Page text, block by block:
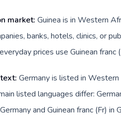
market: Guinea is in Western
banks, hotels, clinics, or
prices use Guinean franc
Germany is listed in
listed languages differ:
and Guinean franc (Fr) in